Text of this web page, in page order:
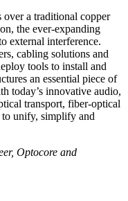
over a traditional copper
the ever-expanding
external interference.
cabling solutions and
tools to install and
an essential piece of
today’s innovative audio,
transport, fiber-optical
to unify, simplify and
Optocore and